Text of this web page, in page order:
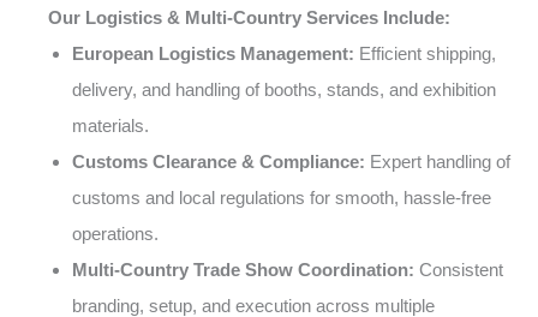
Our Logistics & Multi-Country Services Include:
European Logistics Management: Efficient shipping,
delivery, and handling of booths, stands, and exhibition
materials.
Customs Clearance & Compliance: Expert handling of
customs and local regulations for smooth, hassle-free
operations.
Multi-Country Trade Show Coordination: Consistent
branding, setup, and execution across multiple